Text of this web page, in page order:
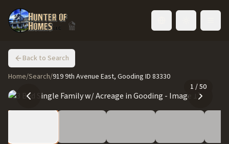
Back to Search
Home/Search/919 9th Avenue East, Gooding ID 83330
1 /50